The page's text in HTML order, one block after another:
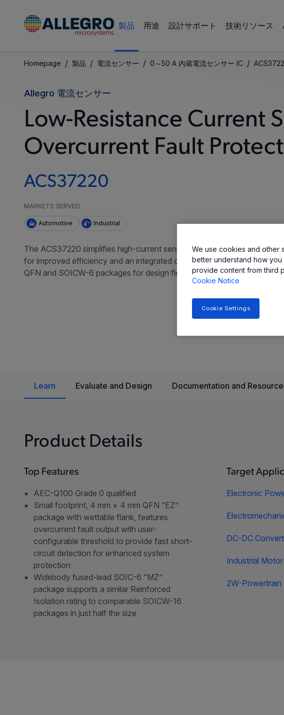
製品 用途 設計サポート 技術リソース
Homepage / 製品 / 電流センサー / 0～50 A 内蔵電流センサー IC /
Allegro 電流センサー
Low-Resistance Current
Overcurrent Fault
ACS37220
MARKETS SERVED
Automotive Industrial
The ACS37220 simplifies high-current sensing in automotive
for improved efficiency and an integrated overcurrent fault output for
QFN and SOICW-6 packages for design flexibility.
Learn Evaluate and Design Documentation and
Product Details
Top Features
AEC-Q100 Grade 0 qualified
Small footprint, 4 mm × 4 mm QFN “EZ”
package with wettable flank, features
overcurrent fault output with user-
configurable threshold to provide fast short-
circuit detection for enhanced system
protection
Widebody fused-lead SOIC-6 “MZ”
package supports a similar Reinforced
Isolation rating to comparable SOICW-16
packages in just half the size
Target
Electronic
DC-DC
Industrial
2W-Powertrain
We use cookies and other
better understand how
provide content from third
Cookie Notice
Cookie Settings